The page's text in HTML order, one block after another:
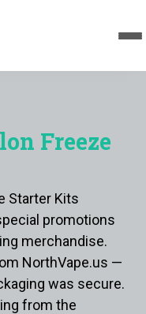
Freeze
Starter Kits
promotions
merchandise.
NorthVape.us —
was secure.
from the